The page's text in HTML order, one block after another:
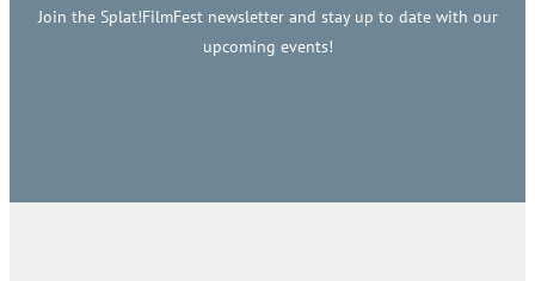
Join the Splat!FilmFest newsletter and stay up to date with our
upcoming events!